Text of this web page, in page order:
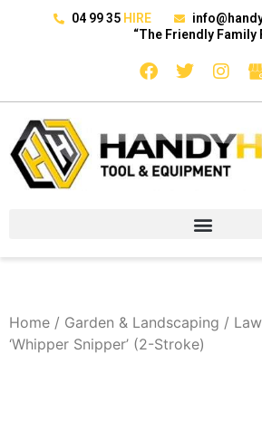
04 99 35 HIRE
“The Friendly Family
Home / Garden & Landscaping /
‘Whipper Snipper’ (2-Stroke)